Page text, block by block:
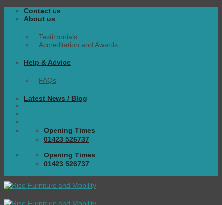
Skip
Contact us
About us
Testimonials
Accreditation and Awards
Help & Advice
FAQs
Latest News / Blog
Opening Times
01423 526737
Opening Times
01423 526737